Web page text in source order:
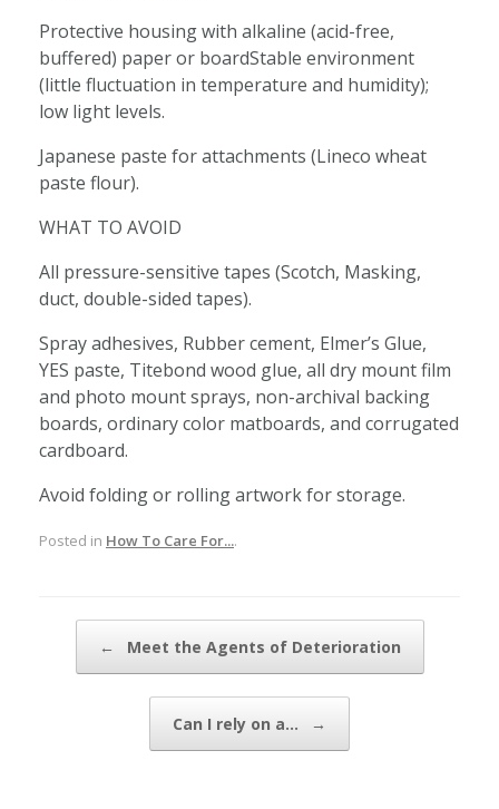
Protective housing with alkaline (acid-free,
buffered) paper or boardStable environment
(little fluctuation in temperature and humidity);
low light levels.
Japanese paste for attachments (Lineco wheat
paste flour).
WHAT TO AVOID
All pressure-sensitive tapes (Scotch, Masking,
duct, double-sided tapes).
Spray adhesives, Rubber cement, Elmer’s Glue,
YES paste, Titebond wood glue, all dry mount film
and photo mount sprays, non-archival backing
boards, ordinary color matboards, and corrugated
cardboard.
Avoid folding or rolling artwork for storage.
Posted in How To Care For....
Post navigation
← Meet the Agents of Deterioration
Can I rely on a… →